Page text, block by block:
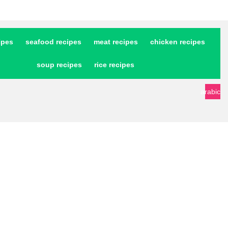
chicken recipes
meat recipes
seafood recipes
rice recipes
soup recipes
arabic